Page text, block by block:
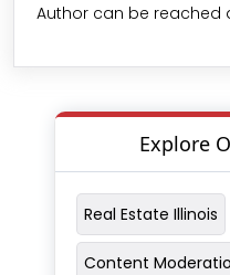
Author can be reached
Explore
Real Estate Illinois
Content